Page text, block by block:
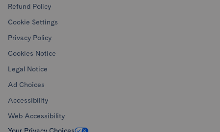
Refund Policy
Cookie Settings
Privacy Policy
Cookies Notice
Legal Notice
Ad Choices
Accessibility
Web Accessibility